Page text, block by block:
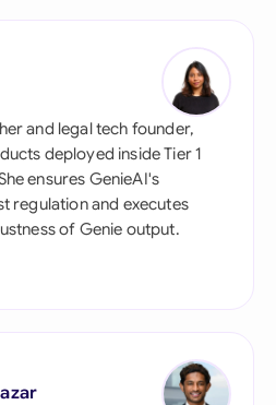
and legal tech founder,
deployed inside Tier 1
ensures GenieAI's
regulation and executes
of Genie output.